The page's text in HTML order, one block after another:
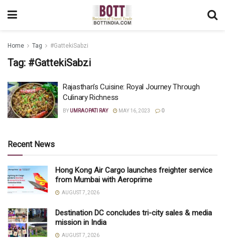
Home Tag #GattekiSabzi
Tag: #GattekiSabzi
Rajasthan’s Cuisine: Royal Journey Through
Culinary Richness
BY UMRAOPATI RAY MAY 16, 2023 0
Recent News
Hong Kong Air Cargo launches freighter service
from Mumbai with Aeroprime
AUGUST 7, 2026
Destination DC concludes tri-city sales & media
mission in India
AUGUST 7, 2026